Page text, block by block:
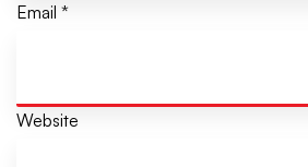
Email *
Website